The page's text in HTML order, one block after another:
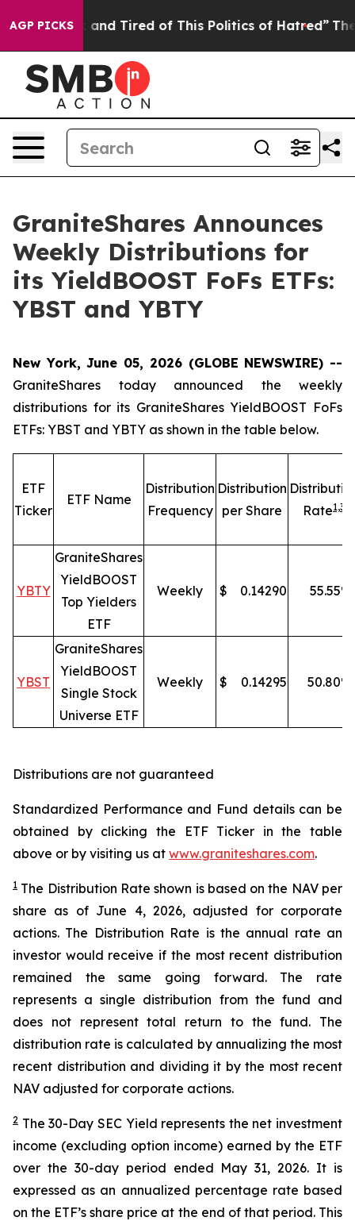
AGP PICKS
and Tired of This Politics of Hatred” The Story
GraniteShares Announces
Weekly Distributions for
its YieldBOOST FoFs ETFs:
YBST and YBTY
New York, June 05, 2026 (GLOBE NEWSWIRE) --
GraniteShares today announced the weekly
distributions for its GraniteShares YieldBOOST FoFs
ETFs: YBST and YBTY as shown in the table below.
ETF
Ticker
ETF Name
Distribution
Frequency
Distribution
per Share
Rate1,3
YBTY
GraniteShares
YieldBOOST
Top Yielders
ETF
Weekly $ 0.14290 55.55%
YBST
GraniteShares
YieldBOOST
Single Stock
Universe ETF
Weekly $ 0.14295 50.80%
Distributions are not guaranteed
Standardized Performance and Fund details can be
obtained by clicking the ETF Ticker in the table
above or by visiting us at www.graniteshares.com.
1 The Distribution Rate shown is based on the NAV per
share as of June 4, 2026, adjusted for corporate
actions. The Distribution Rate is the annual rate an
investor would receive if the most recent distribution
remained the same going forward. The rate
represents a single distribution from the fund and
does not represent total return to the fund. The
distribution rate is calculated by annualizing the most
recent distribution and dividing it by the most recent
NAV adjusted for corporate actions.
2 The 30-Day SEC Yield represents the net investment
income (excluding option income) earned by the ETF
over the 30-day period ended May 31, 2026. It is
expressed as an annualized percentage rate based
on the ETF’s share price at the end of that period. This